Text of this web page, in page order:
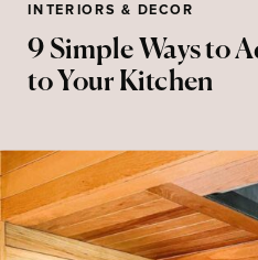
9 Simple Ways to
to Your Kitchen
INTERIORS & DECOR